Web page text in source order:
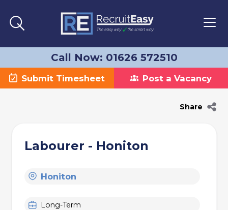
Call Now: 01626 572510
Submit Timesheet Post a Vacancy
Share
Labourer - Honiton
Honiton
Long-Term